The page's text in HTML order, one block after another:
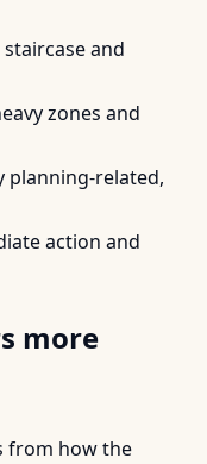
and
zones and
planning-related,
action and
more
from how the